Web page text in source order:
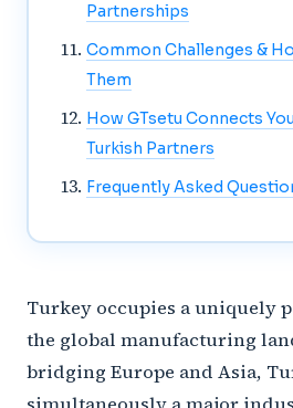
Partnerships
Common Challenges &
Them
How GTsetu Connects
Turkish Partners
Frequently Asked
Turkey occupies a uniquely
the global manufacturing
bridging Europe and Asia,